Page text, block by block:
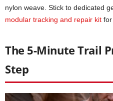
nylon weave. Stick to dedicated
modular tracking and repair kit for
The 5-Minute Trail
Step